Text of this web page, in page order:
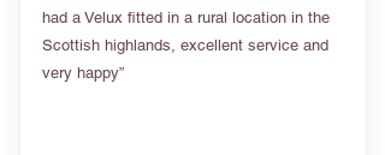
had a Velux fitted in a rural location in the
Scottish highlands, excellent service and
very happy”